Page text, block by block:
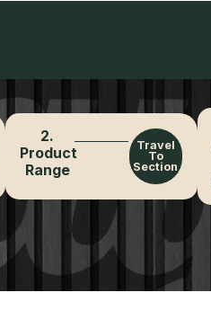
2.
Product
Range
Travel
To
Section